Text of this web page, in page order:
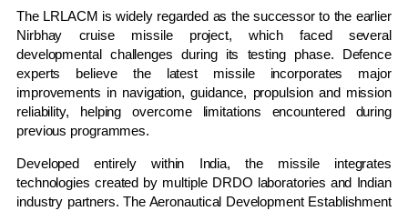
The LRLACM is widely regarded as the successor to the earlier
Nirbhay cruise missile project, which faced several
developmental challenges during its testing phase. Defence
experts believe the latest missile incorporates major
improvements in navigation, guidance, propulsion and mission
reliability, helping overcome limitations encountered during
previous programmes.
Developed entirely within India, the missile integrates
technologies created by multiple DRDO laboratories and Indian
industry partners. The Aeronautical Development Establishment